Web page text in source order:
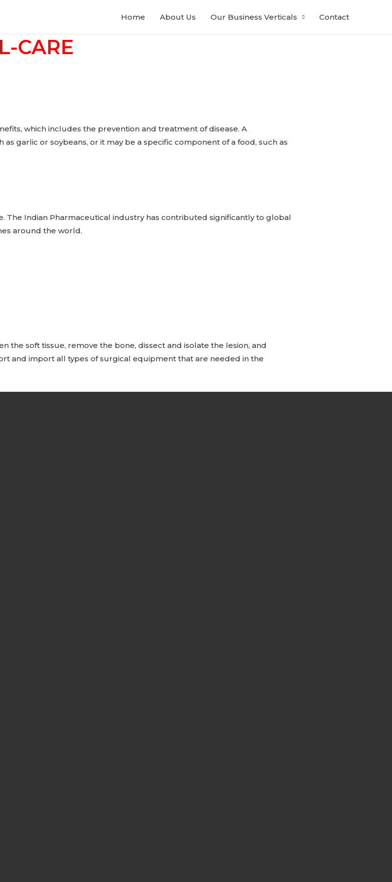
Home About Us Our Business Verticals Contact
CARE
which includes the prevention and treatment of disease. A
garlic or soybeans, or it may be a specific component of a food, such as
Indian Pharmaceutical industry has contributed significantly to global
around the world.
the soft tissue, remove the bone, dissect and isolate the lesion, and
and import all types of surgical equipment that are needed in the